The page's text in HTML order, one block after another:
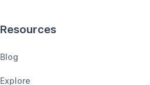
Resources
Blog
Explore